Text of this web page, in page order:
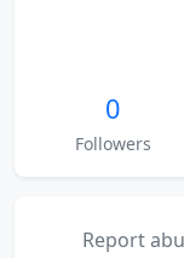
0
Followers
Report